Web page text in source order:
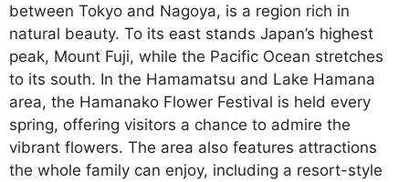
between Tokyo and Nagoya, is a region rich in
natural beauty. To its east stands Japan’s highest
peak, Mount Fuji, while the Pacific Ocean stretches
to its south. In the Hamamatsu and Lake Hamana
area, the Hamanako Flower Festival is held every
spring, offering visitors a chance to admire the
vibrant flowers. The area also features attractions
the whole family can enjoy, including a resort-style